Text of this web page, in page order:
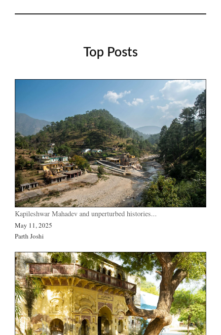
Top Posts
Kapileshwar Mahadev and unperturbed histories...
May 11, 2025
Parth Joshi